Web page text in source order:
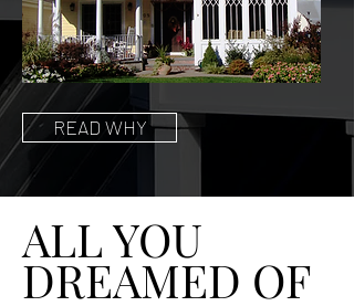
READ WHY
ALL YOU
DREAMED OF